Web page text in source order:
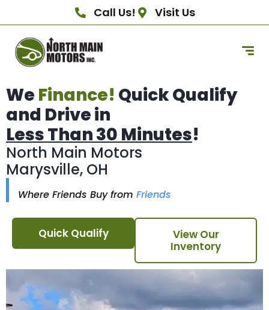
Call Us! Visit Us
We Finance! Quick Qualify
and Drive in
Less Than 30 Minutes!
North Main Motors
Marysville, OH
Where Friends Buy from Friends
Quick Qualify
View Our
Inventory